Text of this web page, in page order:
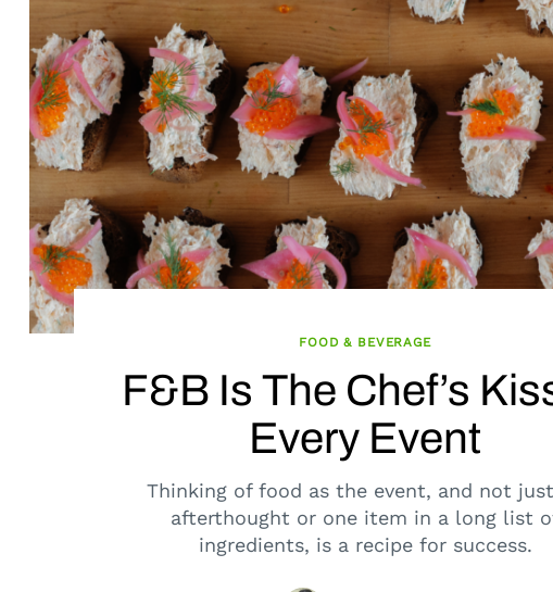
FOOD & BEVERAGE
F&B Is The Chef’s
Every Event
Thinking of food as the event, and not
afterthought or one item in a long list
ingredients, is a recipe for success.